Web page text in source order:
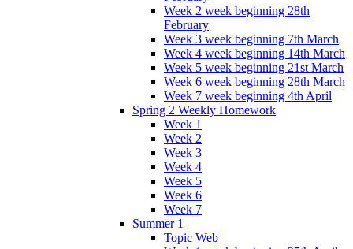
Week 2 week beginning 28th
February
Week 3 week beginning 7th March
Week 4 week beginning 14th March
Week 5 week beginning 21st March
Week 6 week beginning 28th March
Week 7 week beginning 4th April
Spring 2 Weekly Homework
Week 1
Week 2
Week 3
Week 4
Week 5
Week 6
Week 7
Summer 1
Topic Web